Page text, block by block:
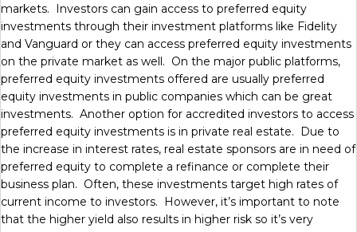
markets. Investors can gain access to preferred equity
investments through their investment platforms like Fidelity
and Vanguard or they can access preferred equity investments
on the private market as well. On the major public platforms,
preferred equity investments offered are usually preferred
equity investments in public companies which can be great
investments. Another option for accredited investors to access
preferred equity investments is in private real estate. Due to
the increase in interest rates, real estate sponsors are in need of
preferred equity to complete a refinance or complete their
business plan. Often, these investments target high rates of
current income to investors. However, it’s important to note
that the higher yield also results in higher risk so it’s very